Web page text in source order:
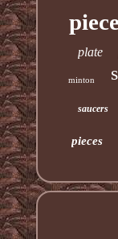
plate
minton
saucers
pieces